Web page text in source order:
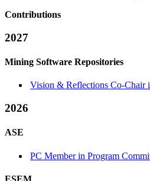
Contributions
2027
Mining Software Repositories
Vision & Reflections Co-Chair
2026
ASE
PC Member in Program
ESEM